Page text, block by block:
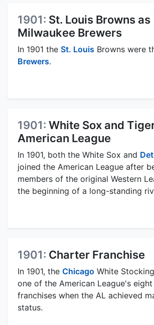
1901: St. Louis Browns as
Milwaukee Brewers
In 1901 the St. Louis Browns were
Brewers.
1901: White Sox and
American League
In 1901, both the White Sox and
joined the American League after
members of the original Western
the beginning of a long-standing
1901: Charter Franchise
In 1901, the Chicago White
one of the American League's
franchises when the AL achieved
status.